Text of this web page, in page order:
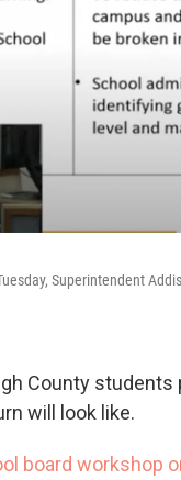
Superintendent
County
will look like.
board workshop